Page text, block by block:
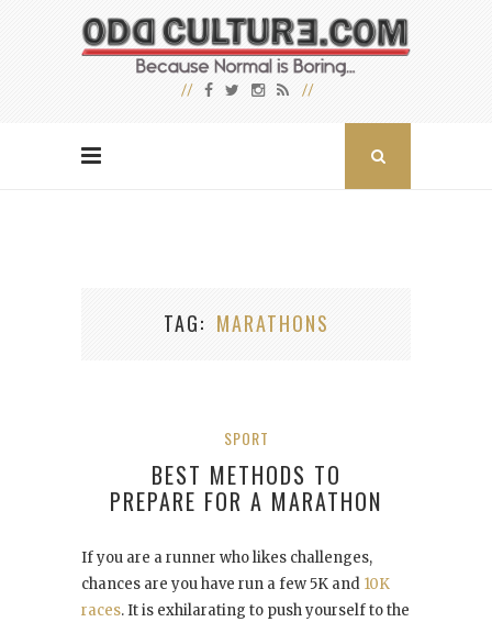
TAG MARATHONS
SPORT
BEST METHODS TO
PREPARE FOR A MARATHON
If you are a runner who likes challenges,
chances are you have run a few 5K and 10K
races. It is exhilarating to push yourself to the